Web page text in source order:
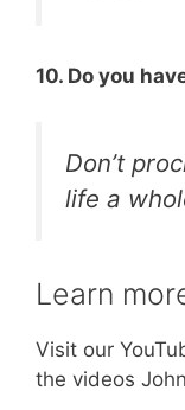
10. Do you
Don’t
life a
Learn
Visit our
the videos